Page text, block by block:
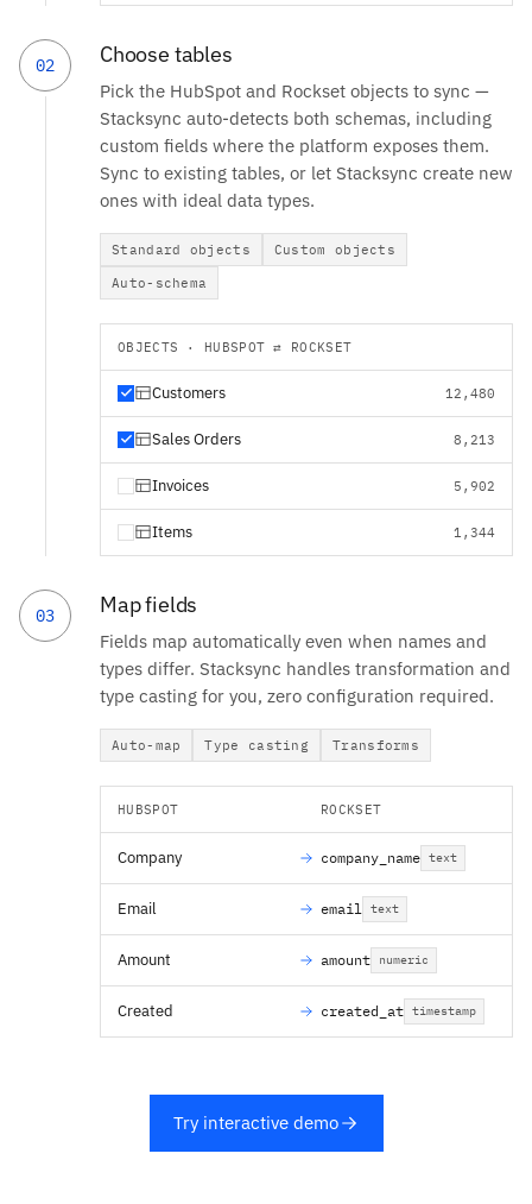
02 Choose tables
Pick the HubSpot and Rockset objects to sync —
Stacksync auto-detects both schemas, including
custom fields where the platform exposes them.
Sync to existing tables, or let Stacksync create new
ones with ideal data types.
Standard objects
Custom objects
Auto-schema
OBJECTS · HUBSPOT ⇄ ROCKSET
Customers 12,480
Sales Orders 8,213
Invoices 5,902
Items 1,344
03 Map fields
Fields map automatically even when names and
types differ. Stacksync handles transformation and
type casting for you, zero configuration required.
Auto-map Type casting Transforms
HUBSPOT ROCKSET
Company company_name text
Email email text
Amount amount numeric
Created created_at timestamp
Try interactive demo